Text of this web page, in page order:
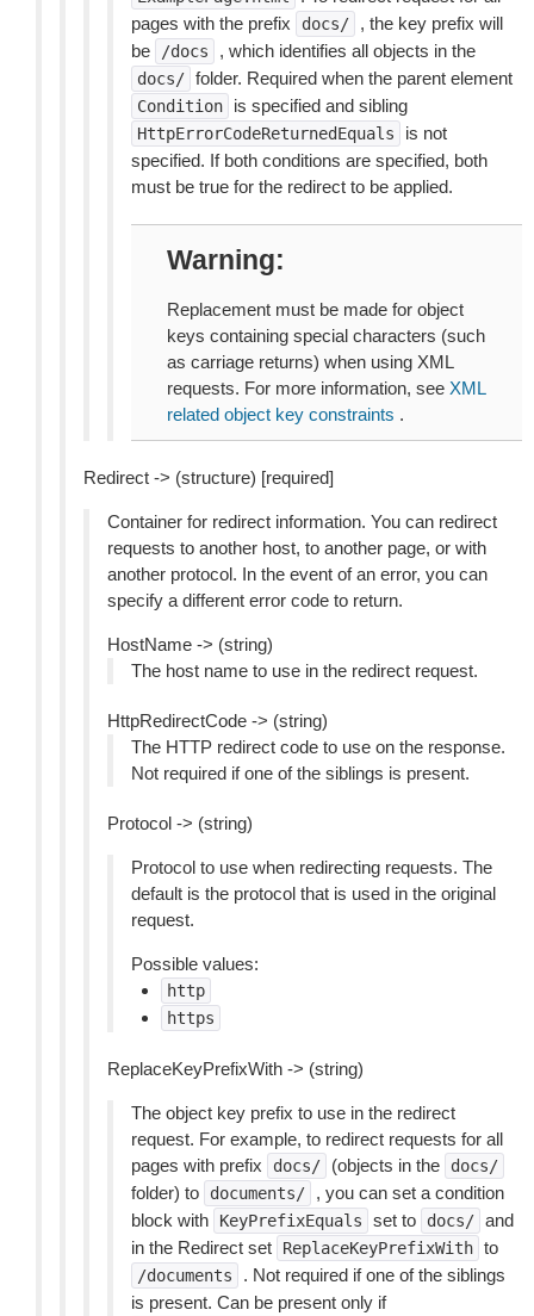
pages with the prefix
docs/
, the key prefix will
be
/docs , which identifies all objects in the
docs/ folder. Required when the parent element
Condition is specified and sibling
HttpErrorCodeReturnedEquals
is not
specified. If both conditions are specified, both
must be true for the redirect to be applied.
Warning
Replacement must be made for object
keys containing special characters (such
as carriage returns) when using XML
requests. For more information, see XML
related object key constraints .
Redirect -> (structure) [required]
Container for redirect information. You can redirect
requests to another host, to another page, or with
another protocol. In the event of an error, you can
specify a different error code to return.
HostName -> (string)
The host name to use in the redirect request.
HttpRedirectCode -> (string)
The HTTP redirect code to use on the response.
Not required if one of the siblings is present.
Protocol -> (string)
Protocol to use when redirecting requests. The
default is the protocol that is used in the original
request.
Possible values:
http
https
ReplaceKeyPrefixWith -> (string)
The object key prefix to use in the redirect
request. For example, to redirect requests for all
pages with prefix
docs/ (objects in the docs/
folder) to documents/
, you can set a condition
block with
KeyPrefixEquals set to docs/ and
in the Redirect set
ReplaceKeyPrefixWith to
/documents
. Not required if one of the siblings
is present. Can be present only if